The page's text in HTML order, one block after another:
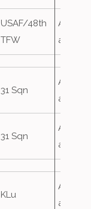
USAF/48th
TFW
Airfield
attack
31 Sqn
Airfield
attack
31 Sqn
Airfield
attack
KLu
Airfield
attack